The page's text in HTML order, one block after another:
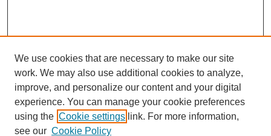
We use cookies that are necessary to make our site
work. We may also use additional cookies to analyze,
improve, and personalize our content and your digital
experience. You can manage your cookie preferences
using the Cookie settings link. For more information,
see our Cookie Policy